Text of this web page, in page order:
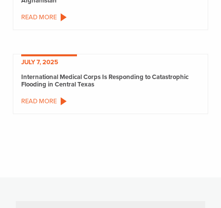
READ MORE
JULY 7, 2025
International Medical Corps Is Responding to Catastrophic
Flooding in Central Texas
READ MORE